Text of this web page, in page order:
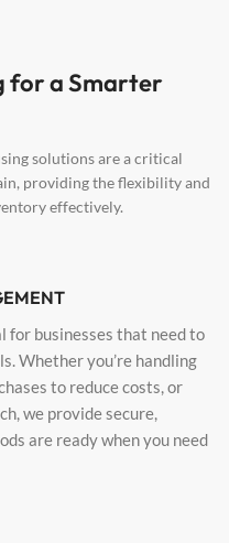
for a Smarter
solutions are a critical
providing the flexibility and
effectively.
for businesses that need to
Whether you’re handling
to reduce costs, or
we provide secure,
are ready when you need